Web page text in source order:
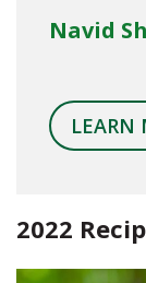
Navid
LEARN
2022